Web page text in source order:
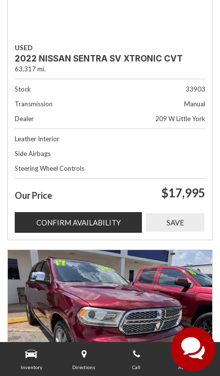
Inventory Directions Call About Us
USED
2022 NISSAN SENTRA SV XTRONIC CVT
63,317 mi.
Stock
33903
Transmission
Manual
Dealer
209 W Little York
Leather Interior
Side Airbags
Steering Wheel Controls
Our Price $17,995
CONFIRM AVAILABILITY SAVE